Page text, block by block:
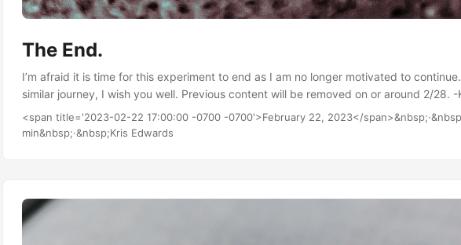
The End.
I’m afraid it is time for this experiment to end as I am no longer motivated to
similar journey, I wish you well. Previous content will be removed on or around 2/28. -
<span title='2023-02-22 17:00:00 -0700 -0700'>February 22, 2023</
min&nbsp;·&nbsp;Kris Edwards